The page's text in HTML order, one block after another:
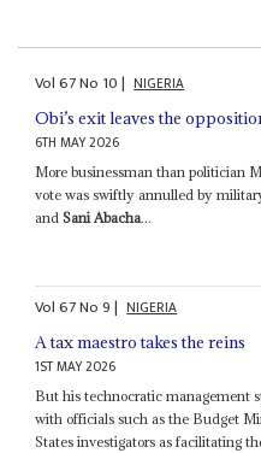
Vol67No 10| NIGERIA
Obi’s exit leaves the
6TH MAY 2026
More businessman than politician
vote was swiftly annulled by
andSani Abacha...
Vol67No9| NIGERIA
A tax maestro takes the reins
1ST MAY 2026
But his technocratic management
with officials such as the Budget
States investigators as facilitating